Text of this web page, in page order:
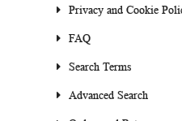
Privacy and Cookie
FAQ
Search Terms
Advanced Search